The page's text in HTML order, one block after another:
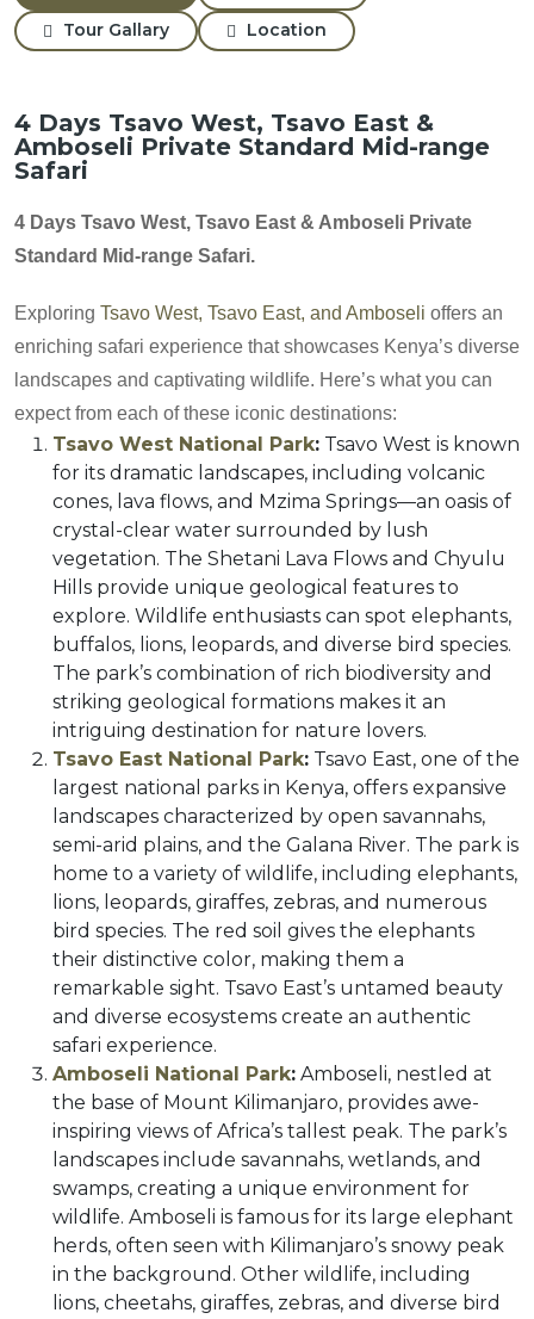
Tour Gallary
Location
4 Days Tsavo West, Tsavo East &
Amboseli Private Standard Mid-range
Safari
4 Days Tsavo West, Tsavo East & Amboseli Private
Standard Mid-range Safari.
Exploring Tsavo West, Tsavo East, and Amboseli offers an
enriching safari experience that showcases Kenya’s diverse
landscapes and captivating wildlife. Here’s what you can
expect from each of these iconic destinations:
Tsavo West National Park: Tsavo West is known
for its dramatic landscapes, including volcanic
cones, lava flows, and Mzima Springs—an oasis of
crystal-clear water surrounded by lush
vegetation. The Shetani Lava Flows and Chyulu
Hills provide unique geological features to
explore. Wildlife enthusiasts can spot elephants,
buffalos, lions, leopards, and diverse bird species.
The park’s combination of rich biodiversity and
striking geological formations makes it an
intriguing destination for nature lovers.
Tsavo East National Park: Tsavo East, one of the
largest national parks in Kenya, offers expansive
landscapes characterized by open savannahs,
semi-arid plains, and the Galana River. The park is
home to a variety of wildlife, including elephants,
lions, leopards, giraffes, zebras, and numerous
bird species. The red soil gives the elephants
their distinctive color, making them a
remarkable sight. Tsavo East’s untamed beauty
and diverse ecosystems create an authentic
safari experience.
Amboseli National Park: Amboseli, nestled at
the base of Mount Kilimanjaro, provides awe-
inspiring views of Africa’s tallest peak. The park’s
landscapes include savannahs, wetlands, and
swamps, creating a unique environment for
wildlife. Amboseli is famous for its large elephant
herds, often seen with Kilimanjaro’s snowy peak
in the background. Other wildlife, including
lions, cheetahs, giraffes, zebras, and diverse bird